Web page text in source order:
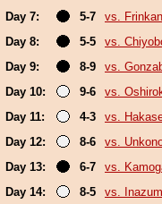
Day 7:
5-7
vs.
Day 8:
5-5
vs.
Day 9:
8-9
vs.
Day 10:
9-6
vs.
Day 11:
4-3
vs.
Day 12:
8-6
vs.
Day 13:
6-7
vs.
Day 14:
8-5
vs.